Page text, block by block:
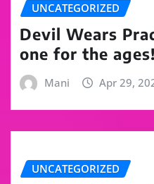
UNCATEGORIZED
Devil Wears
one for the ages!
Mani Apr 29,
UNCATEGORIZED